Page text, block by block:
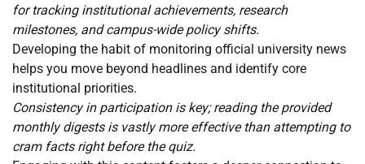
for tracking institutional achievements, research
milestones, and campus-wide policy shifts.
Developing the habit of monitoring official university news
helps you move beyond headlines and identify core
institutional priorities.
Consistency in participation is key; reading the provided
monthly digests is vastly more effective than attempting to
cram facts right before the quiz.